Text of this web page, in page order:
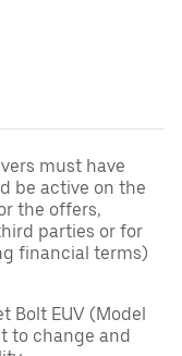
must have
be active on the
the offers,
parties or for
financial terms)
Bolt EUV (Model
to change and